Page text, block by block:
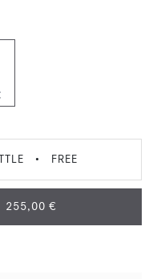
• FREE
255,00 €